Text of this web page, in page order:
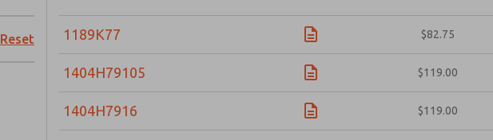
Reset 1189K77 $82.75
1404H79105 $119.00
1404H7916 $119.00